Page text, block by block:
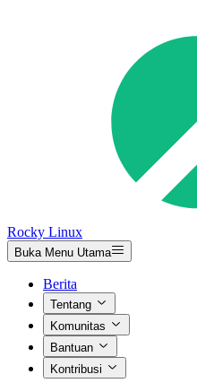
Rocky Linux
Buka Menu Utama
Berita
Tentang
Komunitas
Bantuan
Kontribusi